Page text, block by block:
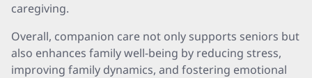
caregiving.
Overall, companion care not only supports seniors but
also enhances family well-being by reducing stress,
improving family dynamics, and fostering emotional